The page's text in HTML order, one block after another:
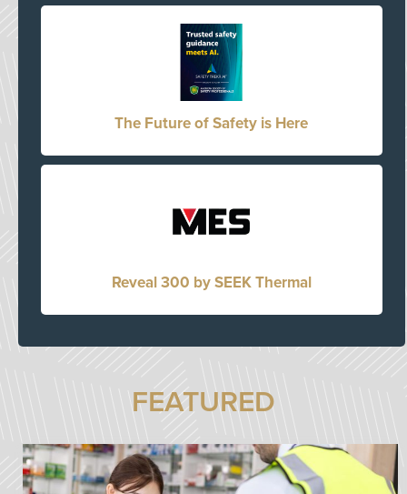
The Future of Safety is Here
Reveal 300 by SEEK Thermal
FEATURED